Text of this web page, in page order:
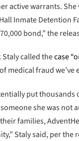
active warrants.
Inmate Detention
bond,” the
Staly called thecase
medical fraud we’ve
put thousands
she was not
families,
Staly said, per the